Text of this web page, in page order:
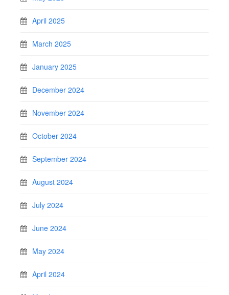
April 2025
March 2025
January 2025
December 2024
November 2024
October 2024
September 2024
August 2024
July 2024
June 2024
May 2024
April 2024